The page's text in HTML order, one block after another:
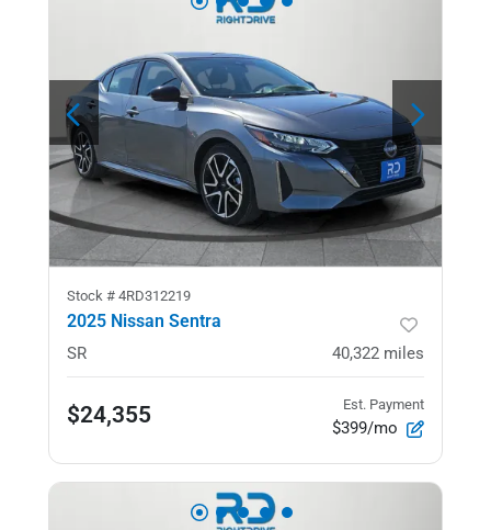
Stock # 4RD312219
2025 Nissan Sentra
SR 40,322 miles
$24,355 Est. Payment
$399/mo